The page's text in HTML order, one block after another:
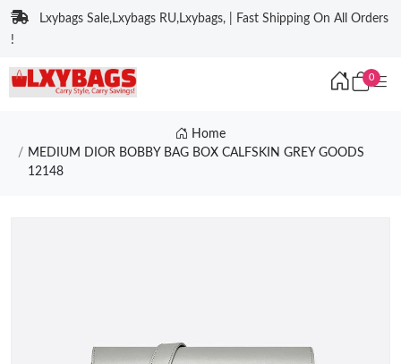
Lxybags Sale,Lxybags RU,Lxybags, | Fast Shipping On All Orders
!
0
Home
MEDIUM DIOR BOBBY BAG BOX CALFSKIN GREY GOODS
12148